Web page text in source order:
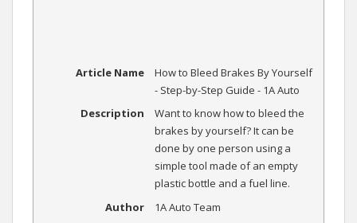
Article Name
How to Bleed Brakes By Yourself
- Step-by-Step Guide - 1A Auto
Description
Want to know how to bleed the
brakes by yourself? It can be
done by one person using a
simple tool made of an empty
plastic bottle and a fuel line.
Author
1A Auto Team